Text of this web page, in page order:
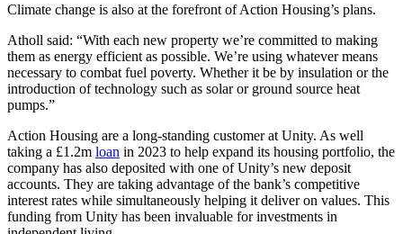
Climate change is also at the forefront of Action Housing’s plans.
Atholl said: “With each new property we’re committed to making
them as energy efficient as possible. We’re using whatever means
necessary to combat fuel poverty. Whether it be by insulation or the
introduction of technology such as solar or ground source heat
pumps.”
Action Housing are a long-standing customer at Unity. As well
taking a £1.2m loan in 2023 to help expand its housing portfolio, the
company has also deposited with one of Unity’s new deposit
accounts. They are taking advantage of the bank’s competitive
interest rates while simultaneously helping it deliver on values. This
funding from Unity has been invaluable for investments in